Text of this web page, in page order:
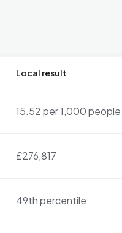
Local result
15.52 per 1,000 people
£276,817
49th percentile